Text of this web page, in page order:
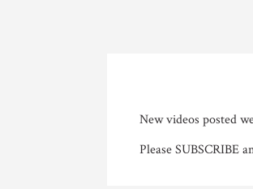
New videos posted
Please SUBSCRIBE